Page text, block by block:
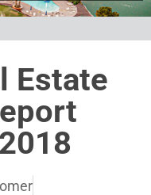
Estate